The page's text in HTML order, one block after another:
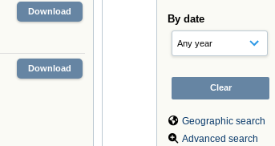
By date
Geographic search
Advanced search
Download
Download